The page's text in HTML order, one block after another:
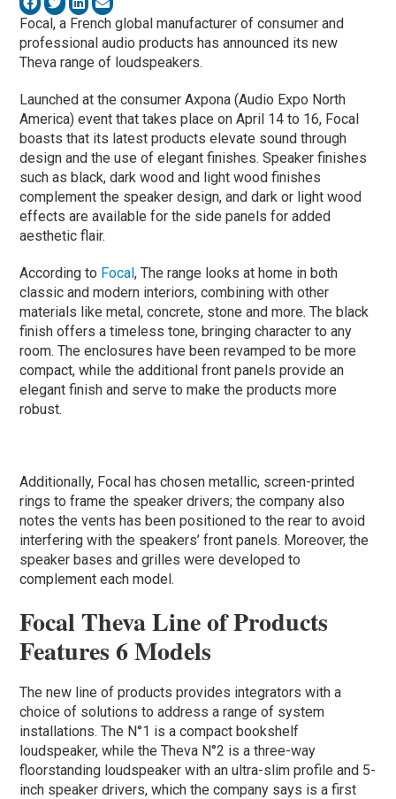
Focal, a French global manufacturer of consumer and
professional audio products has announced its new
Theva range of loudspeakers.
Launched at the consumer Axpona (Audio Expo North
America) event that takes place on April 14 to 16, Focal
boasts that its latest products elevate sound through
design and the use of elegant finishes. Speaker finishes
such as black, dark wood and light wood finishes
complement the speaker design, and dark or light wood
effects are available for the side panels for added
aesthetic flair.
According to Focal, The range looks at home in both
classic and modern interiors, combining with other
materials like metal, concrete, stone and more. The black
finish offers a timeless tone, bringing character to any
room. The enclosures have been revamped to be more
compact, while the additional front panels provide an
elegant finish and serve to make the products more
robust.
Additionally, Focal has chosen metallic, screen-printed
rings to frame the speaker drivers; the company also
notes the vents has been positioned to the rear to avoid
interfering with the speakers’ front panels. Moreover, the
speaker bases and grilles were developed to
complement each model.
Focal Theva Line of Products
Features 6 Models
The new line of products provides integrators with a
choice of solutions to address a range of system
installations. The N°1 is a compact bookshelf
loudspeaker, while the Theva N°2 is a three-way
floorstanding loudspeaker with an ultra-slim profile and 5-
inch speaker drivers, which the company says is a first